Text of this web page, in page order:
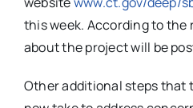
this week. According to the
about the project will be
Other additional steps that